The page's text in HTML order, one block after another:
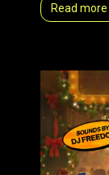
Read more